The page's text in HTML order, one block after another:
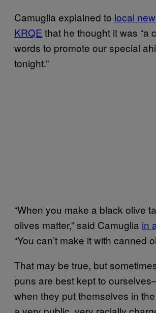
Camuglia explained to local
KRQE that he thought it was “a
words to promote our special
tonight.”
“When you make a black olive
olives matter,” said Camuglia in
“You can’t make it with canned
That may be true, but
puns are best kept to
when they put themselves in